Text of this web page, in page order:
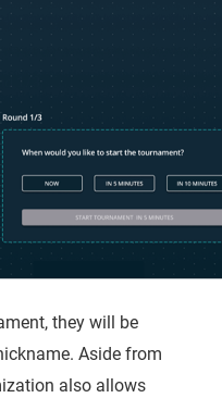
they will be
Aside from
also allows